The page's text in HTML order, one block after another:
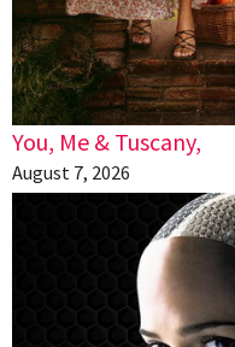
You, Me & Tuscany,
August 7, 2026